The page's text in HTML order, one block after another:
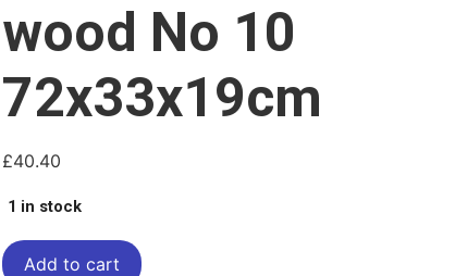
wood No 10
72x33x19cm
£40.40
1 in stock
Add to cart